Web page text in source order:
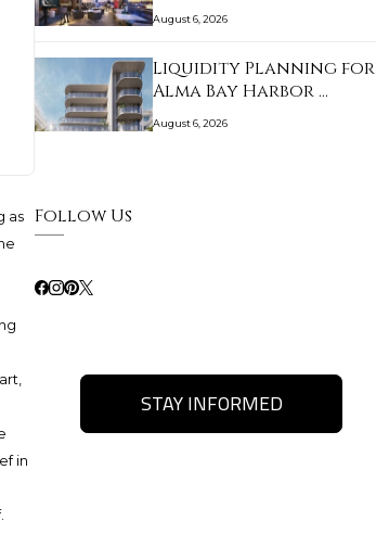
as
in
August 6, 2026
Liquidity Planning for
Alma Bay Harbor …
August 6, 2026
Follow Us
STAY INFORMED